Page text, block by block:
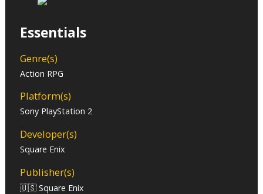
Essentials
Genre(s)
Action RPG
Platform(s)
Sony PlayStation 2
Developer(s)
Square Enix
Publisher(s)
🇺🇸 Square Enix